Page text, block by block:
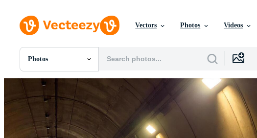
Vectors Photos Videos
Photos
All Images
Photos
PSDs
SVGs
Templates
Vectors